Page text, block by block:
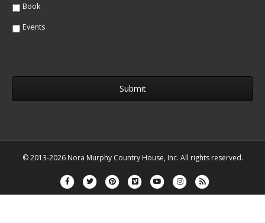
Book
Events
© 2013-2026 Nora Murphy Country House, Inc. All rights reserved.
FacebookTwitterPinterestVimeoYoutubeInstagram
Rss